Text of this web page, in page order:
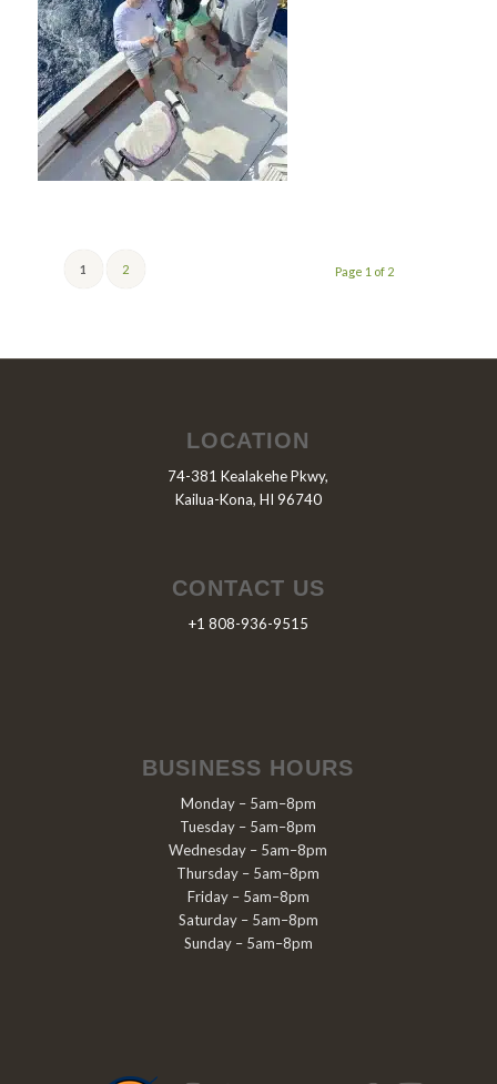
Page 1 of 2
1 2
LOCATION
74-381 Kealakehe Pkwy,
Kailua-Kona, HI 96740
CONTACT US
+1 808-936-9515
BUSINESS HOURS
Monday – 5am–8pm
Tuesday – 5am–8pm
Wednesday – 5am–8pm
Thursday – 5am–8pm
Friday – 5am–8pm
Saturday – 5am–8pm
Sunday – 5am–8pm